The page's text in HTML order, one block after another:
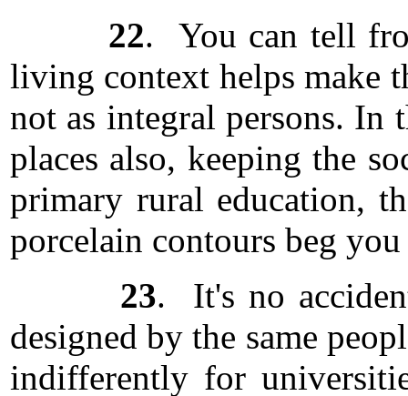
22. You can tell
living context helps make
not as integral persons. In
places also, keeping the
primary rural education,
porcelain contours beg
23. It's no
designed by the same
indifferently for